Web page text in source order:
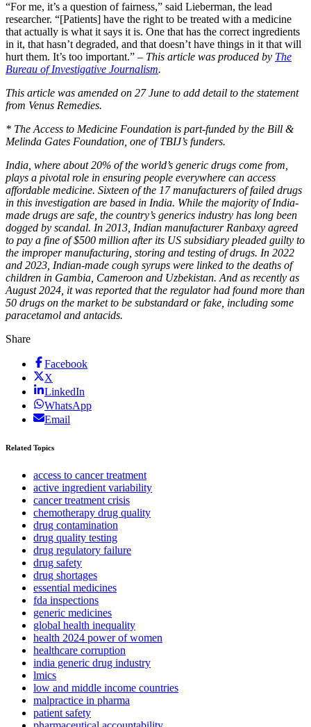
“For me, it’s a question of fairness,” said Lieberman, the lead
researcher. “[Patients] have the right to be treated with a medicine
that actually is what it says it is. One that has the correct ingredients
in it, that hasn’t degraded, and that doesn’t have things in it that will
hurt them. It’s too important.” – This article was produced by The
Bureau of Investigative Journalism.
This article was amended on 27 June to add detail to the statement
from Venus Remedies.
* The Access to Medicine Foundation is part-funded by the Bill &
Melinda Gates Foundation, one of TBIJ’s funders.
India, where about 20% of the world’s generic drugs come from,
plays a pivotal role in ensuring people everywhere can access
affordable medicine. Sixteen of the 17 manufacturers of failed drugs
in this investigation are based in India. While the majority of India-
made drugs are safe, the country’s generics industry has long been
dogged by scandal. In 2013, Indian manufacturer Ranbaxy agreed
to pay a fine of $500 million after its US subsidiary pleaded guilty to
the improper manufacturing, storing and testing of drugs. In 2022
and 2023, Indian-made cough syrups were linked to the deaths of
children in Gambia, Cameroon and Uzbekistan. And as recently as
August 2024, it was reported that the regulator had found more than
50 drugs on the market to be substandard or fake, including some
paracetamol and antacids.
Share
Facebook
X
LinkedIn
WhatsApp
Email
Related Topics
access to cancer treatment
active ingredient variability
cancer treatment crisis
chemotherapy drug quality
drug contamination
drug quality testing
drug regulatory failure
drug safety
drug shortages
essential medicines
fda inspections
generic medicines
global health inequality
health 2024 power of women
healthcare corruption
india generic drug industry
lmics
low and middle income countries
malpractice in pharma
patient safety